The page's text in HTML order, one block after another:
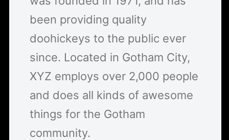
been providing quality
doohickeys to the public ever
since. Located in Gotham City,
XYZ employs over 2,000 people
and does all kinds of awesome
things for the Gotham
community.